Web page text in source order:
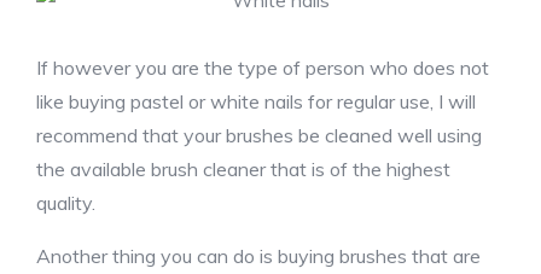
If however you are the type of person who does not
like buying pastel or white nails for regular use, I will
recommend that your brushes be cleaned well using
the available brush cleaner that is of the highest
quality.
Another thing you can do is buying brushes that are